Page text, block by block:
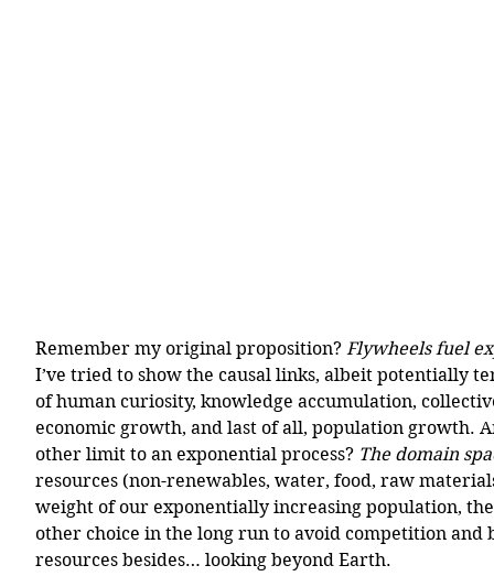
Remember my original proposition? Flywheels fuel
I’ve tried to show the causal links, albeit potentially
of human curiosity, knowledge accumulation,
economic growth, and last of all, population growth.
other limit to an exponential process? The domain
resources (non-renewables, water, food, raw
weight of our exponentially increasing population,
other choice in the long run to avoid competition and
resources besides… looking beyond Earth.